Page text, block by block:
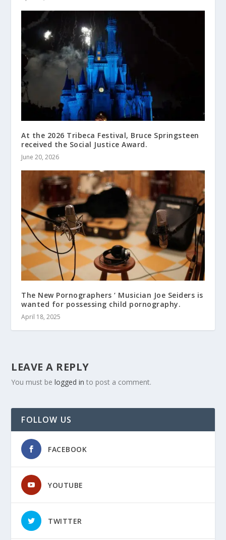
At the 2026 Tribeca Festival, Bruce Springsteen
received the Social Justice Award.
June 20, 2026
The New Pornographers ‘ Musician Joe Seiders is
wanted for possessing child pornography.
April 18, 2025
LEAVE A REPLY
You must belogged in to post a comment.
FOLLOW US
FACEBOOK
YOUTUBE
TWITTER